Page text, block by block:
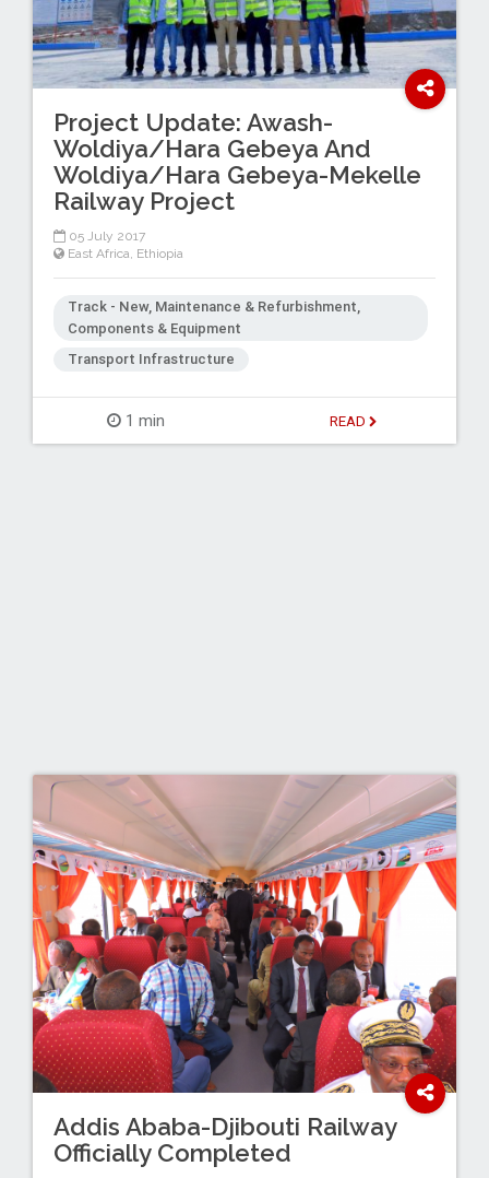
Project Update: Awash-
Woldiya/Hara Gebeya And
Woldiya/Hara Gebeya-Mekelle
Railway Project
05 July 2017
East Africa, Ethiopia
Track - New, Maintenance & Refurbishment,
Components & Equipment
Transport Infrastructure
1 min READ
Addis Ababa-Djibouti Railway
Officially Completed